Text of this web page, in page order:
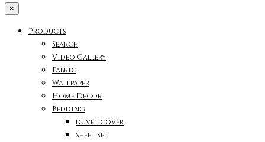
×
Products
Search
Video Gallery
Fabric
Wallpaper
Home Decor
Bedding
duvet cover
sheet set